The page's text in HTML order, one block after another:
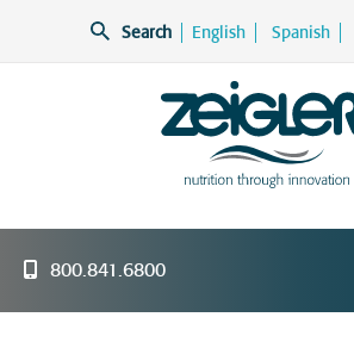
content
Search English Spanish
Zeigler Feed
nutrition through
800.841.6800